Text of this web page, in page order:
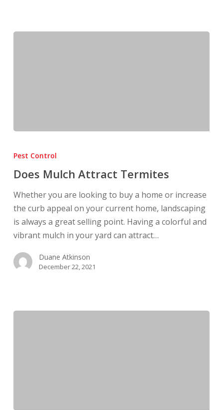
Mulch
Termites
Pest Control
Does Mulch Attract Termites
Whether you are looking to buy a home or increase
the curb appeal on your current home, landscaping
is always a great selling point. Having a colorful and
vibrant mulch in your yard can attract…
Duane Atkinson
December 22, 2021